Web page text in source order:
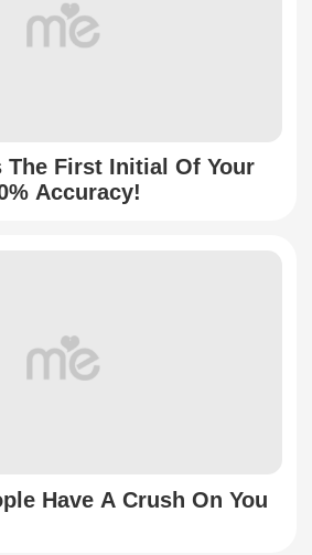
The First Initial Of Your
Accuracy!
Have A Crush On You